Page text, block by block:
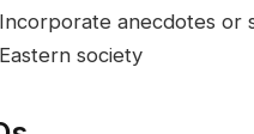
Incorporate anecdotes or
Eastern society